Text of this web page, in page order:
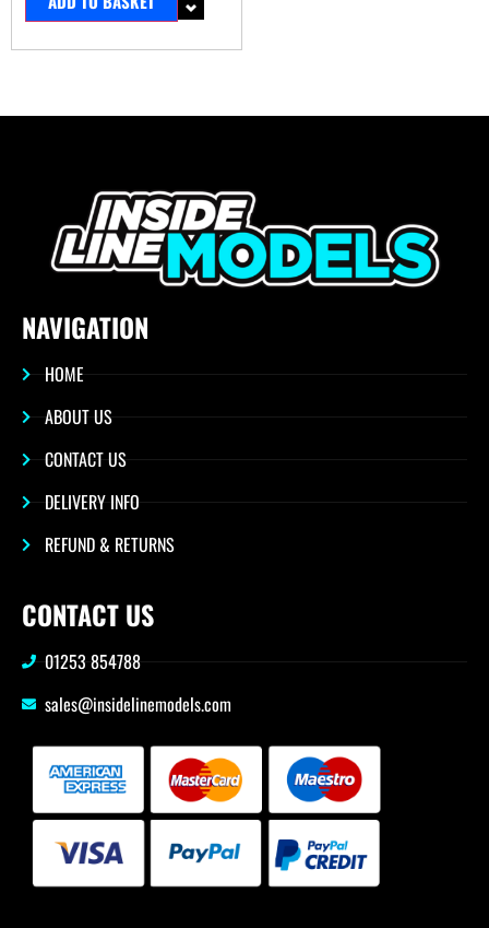
NAVIGATION
HOME
ABOUT US
CONTACT US
DELIVERY INFO
REFUND & RETURNS
CONTACT US
01253 854788
sales@insidelinemodels.com